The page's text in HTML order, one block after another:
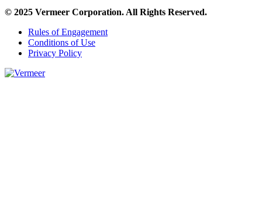
© 2025 Vermeer Corporation. All Rights Reserved.
Rules of Engagement
Conditions of Use
Privacy Policy